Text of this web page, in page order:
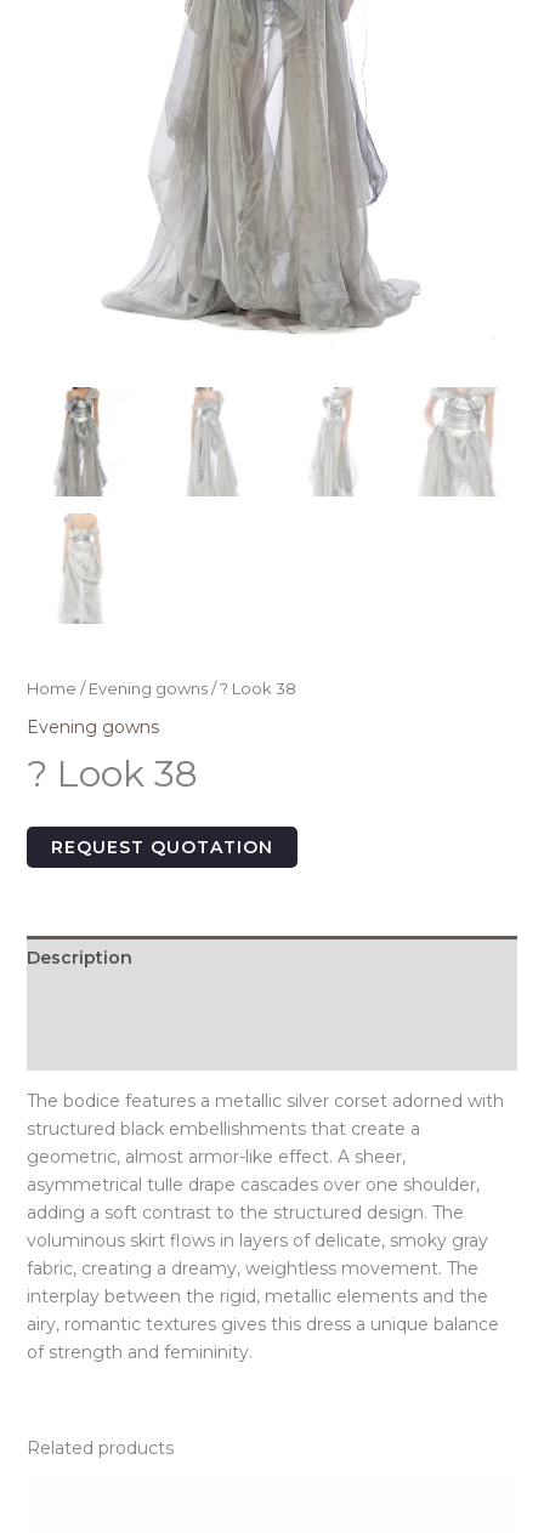
Home / Evening gowns/ ? Look 38
Evening gowns
? Look 38
REQUEST QUOTATION
Description
The bodice features a metallic silver corset adorned with
structured black embellishments that create a
geometric, almost armor-like effect. A sheer,
asymmetrical tulle drape cascades over one shoulder,
adding a soft contrast to the structured design. The
voluminous skirt flows in layers of delicate, smoky gray
fabric, creating a dreamy, weightless movement. The
interplay between the rigid, metallic elements and the
airy, romantic textures gives this dress a unique balance
of strength and femininity.
Related products